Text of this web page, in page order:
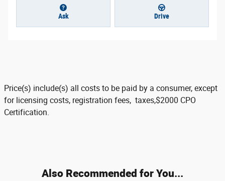
Ask Drive
Price(s) include(s) all costs to be paid by a consumer, except
for licensing costs, registration fees, taxes,$2000 CPO
Certification.
Also Recommended for You...